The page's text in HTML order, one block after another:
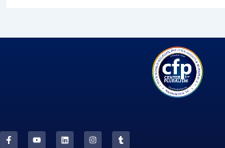
c
e
u
t
n
k
s
t
m
b